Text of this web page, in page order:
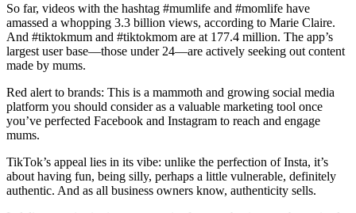
So far, videos with the hashtag #mumlife and #momlife have
amassed a whopping 3.3 billion views, according to Marie Claire.
And #tiktokmum and #tiktokmom are at 177.4 million. The app’s
largest user base—those under 24—are actively seeking out content
made by mums.
Red alert to brands: This is a mammoth and growing social media
platform you should consider as a valuable marketing tool once
you’ve perfected Facebook and Instagram to reach and engage
mums.
TikTok’s appeal lies in its vibe: unlike the perfection of Insta, it’s
about having fun, being silly, perhaps a little vulnerable, definitely
authentic. And as all business owners know, authenticity sells.